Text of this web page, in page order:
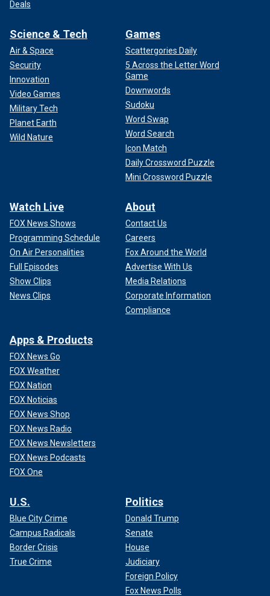
Deals
Science & Tech
Air & Space
Security
Innovation
Video Games
Military Tech
Planet Earth
Wild Nature
Games
Scattergories Daily
5 Across the Letter Word
Game
Downwords
Sudoku
Word Swap
Word Search
Icon Match
Daily Crossword Puzzle
Mini Crossword Puzzle
Watch Live
FOX News Shows
Programming Schedule
On Air Personalities
Full Episodes
Show Clips
News Clips
About
Contact Us
Careers
Fox Around the World
Advertise With Us
Media Relations
Corporate Information
Compliance
Apps & Products
FOX News Go
FOX Weather
FOX Nation
FOX Noticias
FOX News Shop
FOX News Radio
FOX News Newsletters
FOX News Podcasts
FOX One
U.S.
Blue City Crime
Campus Radicals
Border Crisis
True Crime
Politics
Donald Trump
Senate
House
Judiciary
Foreign Policy
Fox News Polls